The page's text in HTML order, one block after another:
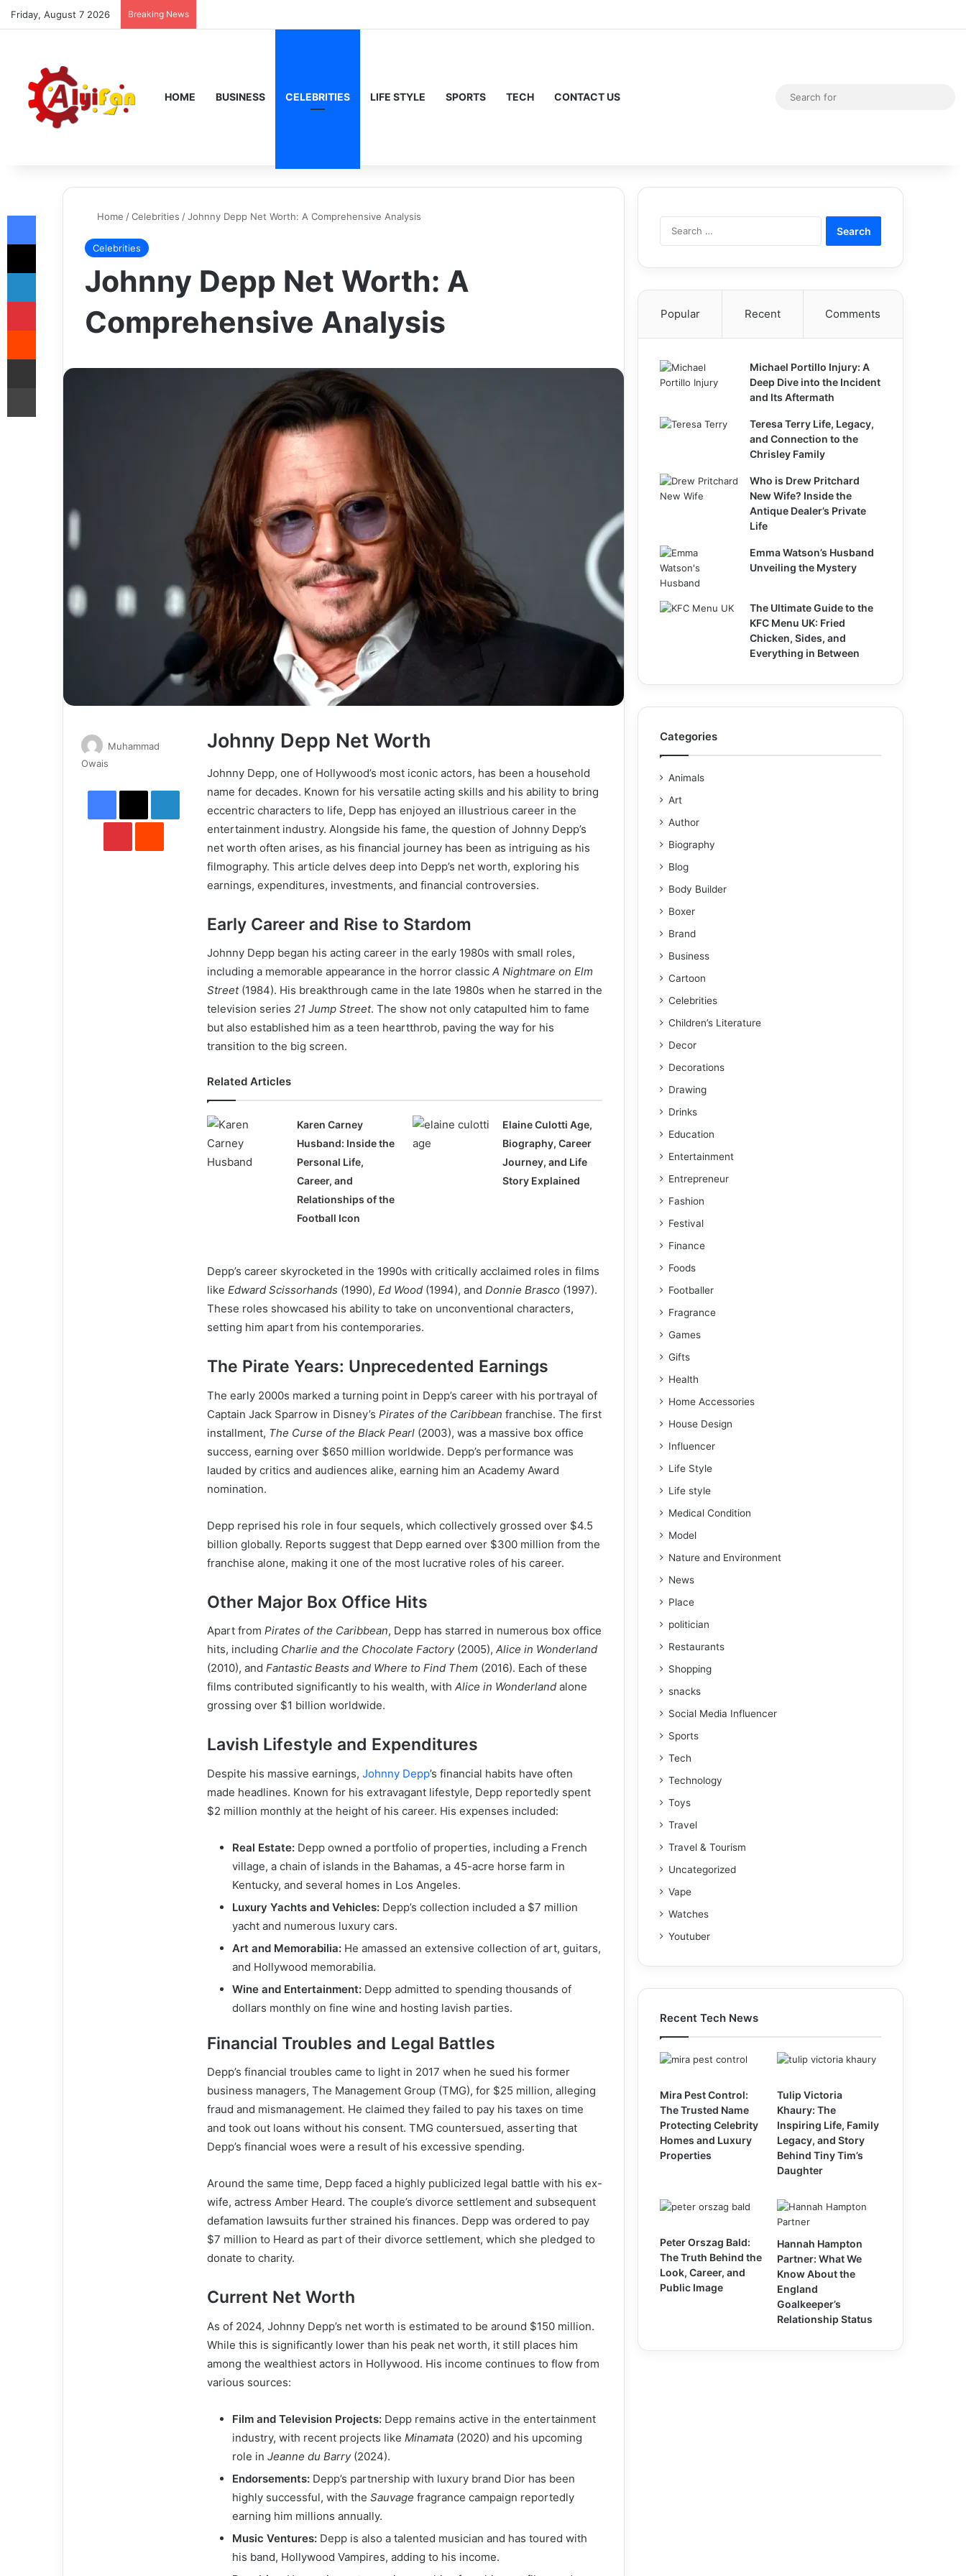
Friday, August 7 2026 Breaking News
HOME BUSINESS CELEBRITIES LIFE STYLE SPORTS TECH CONTACT US Random Article
Switch skin
Home /Celebrities /Johnny Depp Net Worth: A Comprehensive Analysis
Celebrities
Johnny Depp Net Worth: A
Comprehensive Analysis
Johnny Depp Net Worth
Johnny Depp, one of Hollywood’s most iconic actors, has been a household
name for decades. Known for his versatile acting skills and his ability to bring
eccentric characters to life, Depp has enjoyed an illustrious career in the
entertainment industry. Alongside his fame, the question of Johnny Depp’s
net worth often arises, as his financial journey has been as intriguing as his
filmography. This article delves deep into Depp’s net worth, exploring his
earnings, expenditures, investments, and financial controversies.
Early Career and Rise to Stardom
Johnny Depp began his acting career in the early 1980s with small roles,
including a memorable appearance in the horror classic A Nightmare on Elm
Street(1984). His breakthrough came in the late 1980s when he starred in the
television series 21 Jump Street. The show not only catapulted him to fame
but also established him as a teen heartthrob, paving the way for his
transition to the big screen.
Related Articles
Karen Carney
Husband: Inside the
Personal Life,
Career, and
Relationships of the
Football Icon
Elaine Culotti Age,
Biography, Career
Journey, and Life
Story Explained
Depp’s career skyrocketed in the 1990s with critically acclaimed roles in films
like Edward Scissorhands (1990), Ed Wood (1994), and Donnie Brasco (1997).
These roles showcased his ability to take on unconventional characters,
setting him apart from his contemporaries.
The Pirate Years: Unprecedented Earnings
The early 2000s marked a turning point in Depp’s career with his portrayal of
Captain Jack Sparrow in Disney’s Pirates of the Caribbean franchise. The first
installment, The Curse of the Black Pearl (2003), was a massive box office
success, earning over $650 million worldwide. Depp’s performance was
lauded by critics and audiences alike, earning him an Academy Award
nomination.
Depp reprised his role in four sequels, which collectively grossed over $4.5
billion globally. Reports suggest that Depp earned over $300 million from the
franchise alone, making it one of the most lucrative roles of his career.
Other Major Box Office Hits
Apart from Pirates of the Caribbean, Depp has starred in numerous box office
hits, including Charlie and the Chocolate Factory(2005), Alice in Wonderland
(2010), and Fantastic Beasts and Where to Find Them (2016). Each of these
films contributed significantly to his wealth, with Alice in Wonderland alone
grossing over $1 billion worldwide.
Lavish Lifestyle and Expenditures
Despite his massive earnings, Johnny Depp’s financial habits have often
made headlines. Known for his extravagant lifestyle, Depp reportedly spent
$2 million monthly at the height of his career. His expenses included:
Real Estate: Depp owned a portfolio of properties, including a French
village, a chain of islands in the Bahamas, a 45-acre horse farm in
Kentucky, and several homes in Los Angeles.
Luxury Yachts and Vehicles: Depp’s collection included a $7 million
yacht and numerous luxury cars.
Art and Memorabilia: He amassed an extensive collection of art, guitars,
and Hollywood memorabilia.
Wine and Entertainment: Depp admitted to spending thousands of
dollars monthly on fine wine and hosting lavish parties.
Financial Troubles and Legal Battles
Depp’s financial troubles came to light in 2017 when he sued his former
business managers, The Management Group (TMG), for $25 million, alleging
fraud and mismanagement. He claimed they failed to pay his taxes on time
and took out loans without his consent. TMG countersued, asserting that
Depp’s financial woes were a result of his excessive spending.
Around the same time, Depp faced a highly publicized legal battle with his ex-
wife, actress Amber Heard. The couple’s divorce settlement and subsequent
defamation lawsuits further strained his finances. Depp was ordered to pay
$7 million to Heard as part of their divorce settlement, which she pledged to
donate to charity.
Current Net Worth
As of 2024, Johnny Depp’s net worth is estimated to be around $150 million.
While this is significantly lower than his peak net worth, it still places him
among the wealthiest actors in Hollywood. His income continues to flow from
various sources:
Film and Television Projects: Depp remains active in the entertainment
industry, with recent projects like Minamata (2020) and his upcoming
role in Jeanne du Barry(2024).
Endorsements: Depp’s partnership with luxury brand Dior has been
highly successful, with the Sauvage fragrance campaign reportedly
earning him millions annually.
Music Ventures: Depp is also a talented musician and has toured with
his band, Hollywood Vampires, adding to his income.
Muhammad
Owais
email
Facebook
X LinkedIn
PinterestReddit
Popular Recent Comments
Michael Portillo Injury: A
Deep Dive into the Incident
and Its Aftermath
Teresa Terry Life, Legacy,
and Connection to the
Chrisley Family
Who is Drew Pritchard
New Wife? Inside the
Antique Dealer’s Private
Life
Emma Watson’s Husband
Unveiling the Mystery
The Ultimate Guide to the
KFC Menu UK: Fried
Chicken, Sides, and
Everything in Between
Categories
Animals
Art
Author
Biography
Blog
Body Builder
Boxer
Brand
Business
Cartoon
Celebrities
Children’s Literature
Decor
Decorations
Drawing
Drinks
Education
Entertainment
Entrepreneur
Fashion
Festival
Finance
Foods
Footballer
Fragrance
Games
Gifts
Health
Home Accessories
House Design
Influencer
Life Style
Life style
Medical Condition
Model
Nature and Environment
News
Place
politician
Restaurants
Shopping
snacks
Social Media Influencer
Sports
Tech
Technology
Toys
Travel
Travel & Tourism
Uncategorized
Vape
Watches
Youtuber
Recent Tech News
Mira Pest Control:
The Trusted Name
Protecting Celebrity
Homes and Luxury
Properties
Tulip Victoria
Khaury: The
Inspiring Life, Family
Legacy, and Story
Behind Tiny Tim’s
Daughter
Peter Orszag Bald:
The Truth Behind the
Look, Career, and
Public Image
Hannah Hampton
Partner: What We
Know About the
England
Goalkeeper’s
Relationship Status
Facebook
X
LinkedIn
Pinterest
Reddit
Share via Email